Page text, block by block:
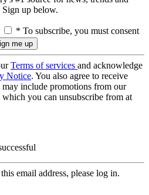
up below.
* To subscribe, you must consent
Terms of services and acknowledge
Notice. You also agree to receive
include promotions from our
which you can unsubscribe from at
email address, please log in.